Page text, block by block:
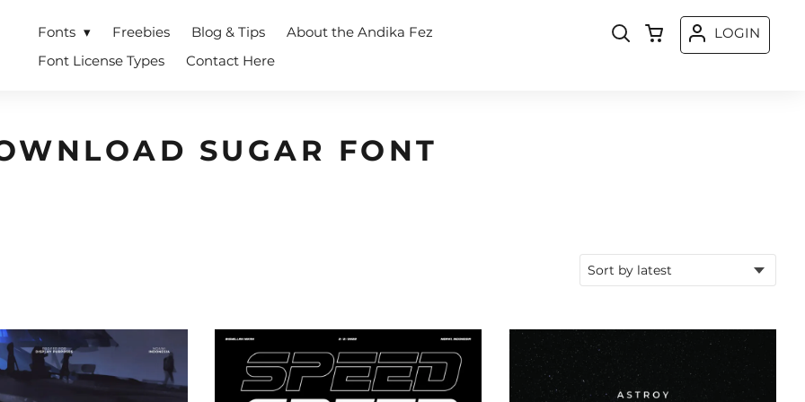
Fonts Freebies Blog & Tips
About the Andika Fez
Font License Types
Contact Here
LOGIN
SUGAR FONT